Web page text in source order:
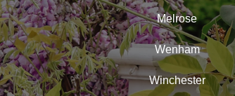
Melrose
Wenham
Winchester